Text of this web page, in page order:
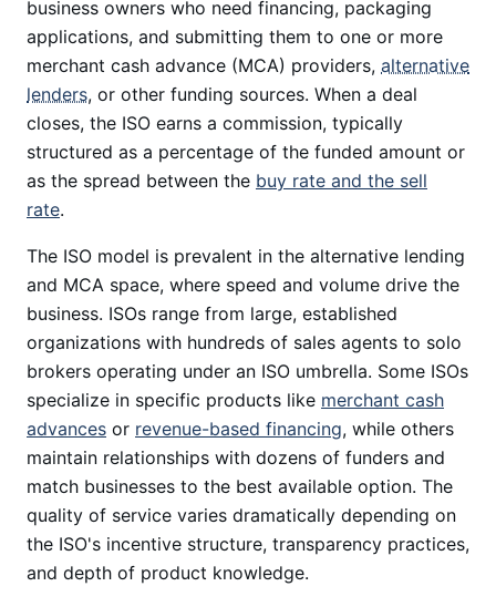
business owners who need financing, packaging
applications, and submitting them to one or more
merchant cash advance (MCA) providers, alternative
lenders, or other funding sources. When a deal
closes, the ISO earns a commission, typically
structured as a percentage of the funded amount or
as the spread between the buy rate and the sell
rate.
The ISO model is prevalent in the alternative lending
and MCA space, where speed and volume drive the
business. ISOs range from large, established
organizations with hundreds of sales agents to solo
brokers operating under an ISO umbrella. Some ISOs
specialize in specific products like merchant cash
advances or revenue-based financing, while others
maintain relationships with dozens of funders and
match businesses to the best available option. The
quality of service varies dramatically depending on
the ISO's incentive structure, transparency practices,
and depth of product knowledge.